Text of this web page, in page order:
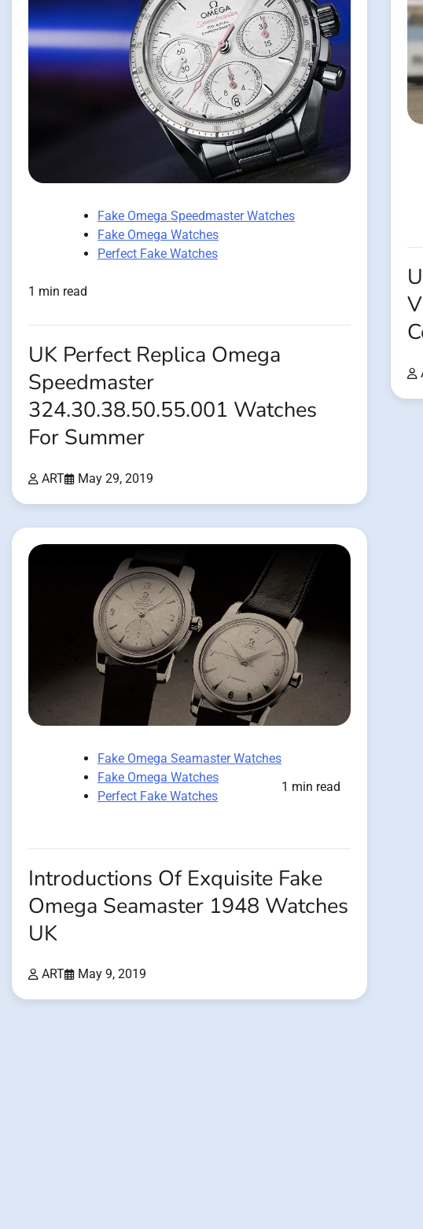
Fake Omega Speedmaster Watches
Fake Omega Watches
Perfect Fake Watches
1 min read
UK Perfect Replica Omega
Speedmaster
324.30.38.50.55.001 Watches
For Summer
ART May 29, 2019
Fake Omega Seamaster Watches
Fake Omega Watches
Perfect Fake Watches
1 min read
Introductions Of Exquisite Fake
Omega Seamaster 1948 Watches
UK
ART May 9, 2019